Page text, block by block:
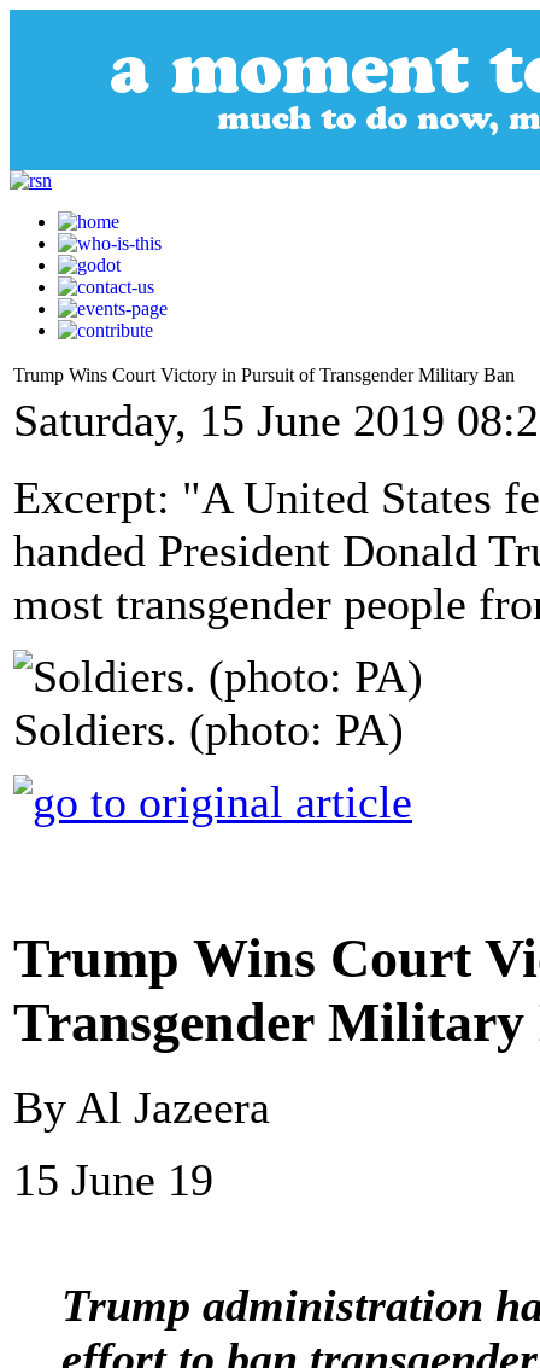
Trump Wins Court Victory in Pursuit of Transgender Military Ban
Saturday, 15 June 2019
Excerpt: "A United States
handed President Donald
most transgender people
Soldiers. (photo: PA)
Trump Wins Court
Transgender Military
By Al Jazeera
15 June 19
Trump administration